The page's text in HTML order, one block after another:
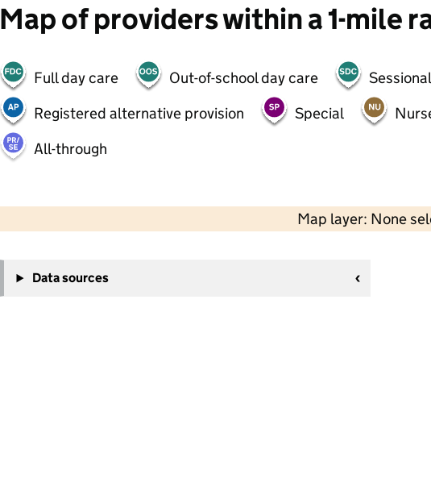
Map of providers within a 1-mile
Full day care Out-of-school day care
Registered alternative provision
Special
All-through
Map layer: None
−
Data sources